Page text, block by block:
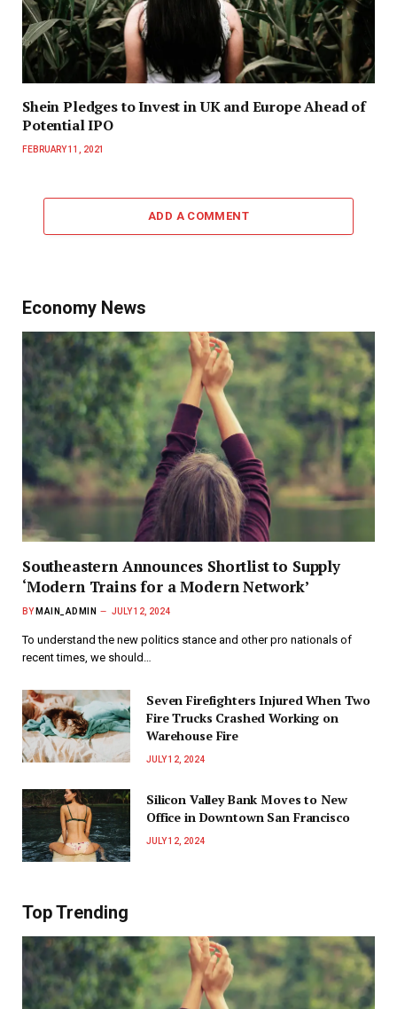
Shein Pledges to Invest in UK and Europe Ahead of
Potential IPO
FEBRUARY 11, 2021
ADD A COMMENT
Economy News
Southeastern Announces Shortlist to Supply
‘Modern Trains for a Modern Network’
BY MAIN_ADMIN JULY 12, 2024
To understand the new politics stance and other pro nationals of
recent times, we should…
Seven Firefighters Injured When Two
Fire Trucks Crashed Working on
Warehouse Fire
JULY 12, 2024
Silicon Valley Bank Moves to New
Office in Downtown San Francisco
JULY 12, 2024
Top Trending